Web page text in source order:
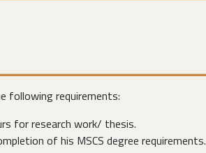
following requirements:
for research work/ thesis.
of his MSCS degree requirements.